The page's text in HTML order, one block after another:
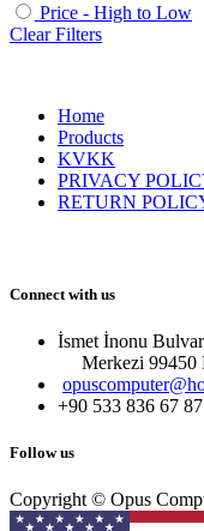
Price - High to Low
Clear Filters
Home
Products
KVKK
PRIVACY
RETURN
Connect with us
İsmet İnonu
Merkezi 99450
+90 533 836 67 87
Follow us
Copyright © Opus